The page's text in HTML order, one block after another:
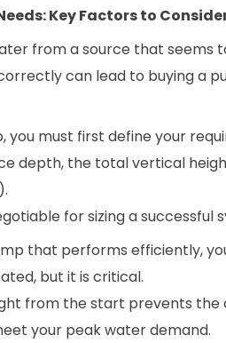
Key Factors to
from a source that seems
can lead to buying a
you must first define your
depth, the total vertical
for sizing a successful
that performs efficiently,
but it is critical.
from the start prevents
your peak water demand.